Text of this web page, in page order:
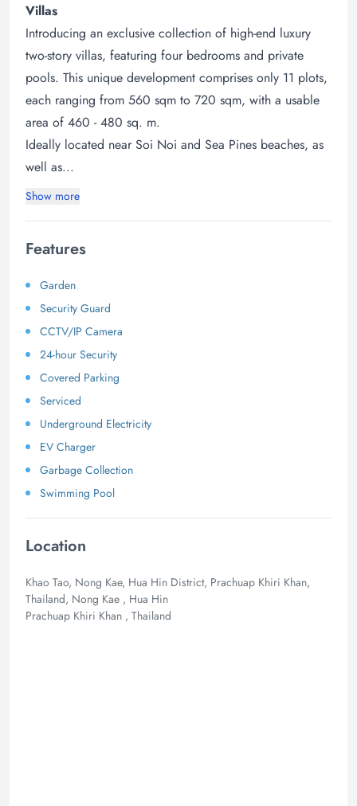
Villas
Introducing an exclusive collection of high-end luxury
two-story villas, featuring four bedrooms and private
pools. This unique development comprises only 11 plots,
each ranging from 560 sqm to 720 sqm, with a usable
area of 460 - 480 sq. m.
Ideally located near Soi Noi and Sea Pines beaches, as
well as...
Show more
Features
Garden
Security Guard
CCTV/IP Camera
24-hour Security
Covered Parking
Serviced
Underground Electricity
EV Charger
Garbage Collection
Swimming Pool
Location
Khao Tao, Nong Kae, Hua Hin District, Prachuap Khiri Khan,
Thailand, Nong Kae , Hua Hin
Prachuap Khiri Khan , Thailand